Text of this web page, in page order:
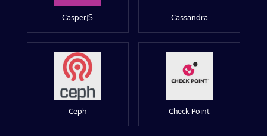
CasperJS Cassandra
Ceph Check Point